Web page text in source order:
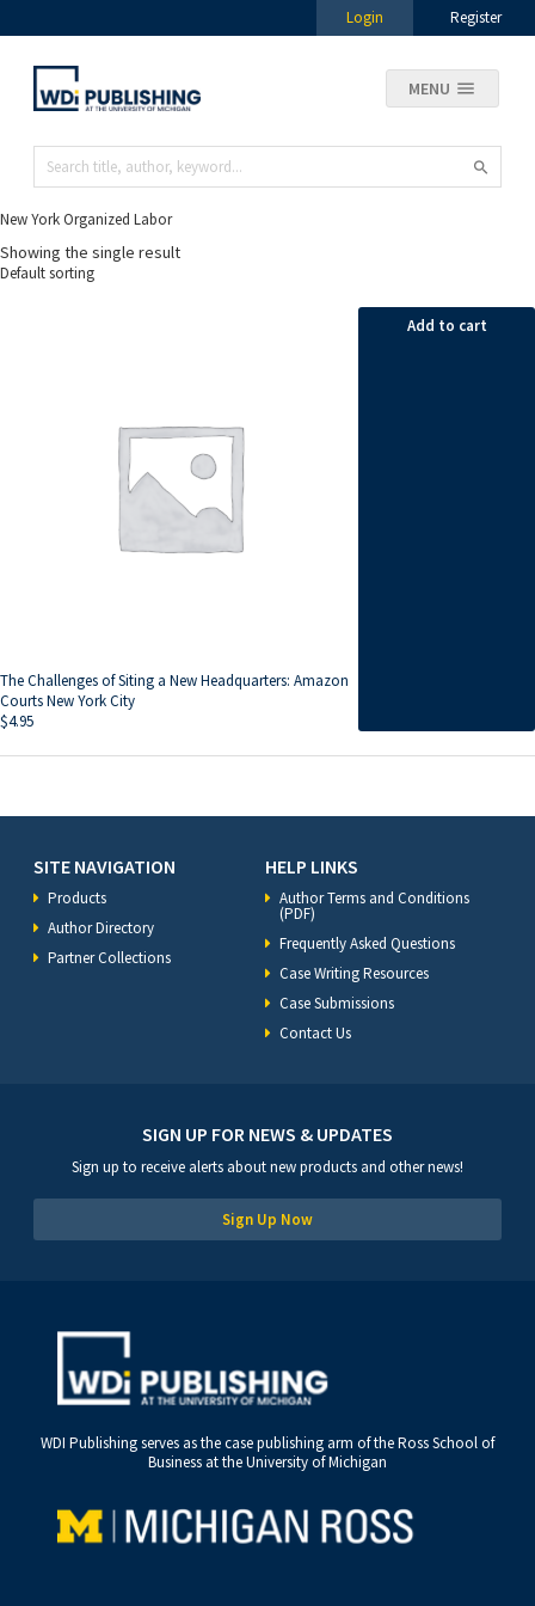
Login Register
MENU
New York Organized Labor
Showing the single result
The Challenges of Siting a New Headquarters: Amazon
Courts New York City
$4.95
Add to cart
SITE NAVIGATION
Products
Author Directory
Partner Collections
HELP LINKS
Author Terms and Conditions
(PDF)
Frequently Asked Questions
Case Writing Resources
Case Submissions
Contact Us
SIGN UP FOR NEWS & UPDATES
Sign up to receive alerts about new products and other news!
Sign Up Now
WDI Publishing serves as the case publishing arm of the Ross School of
Business at the University of Michigan